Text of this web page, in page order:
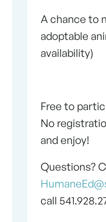
A chance to
adoptable
availability)
Free to
No
and enjoy!
Questions?
call